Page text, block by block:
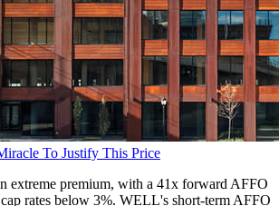
To Justify This Price
extreme premium, with a 41x forward AFFO
rates below 3%. WELL's short-term AFFO